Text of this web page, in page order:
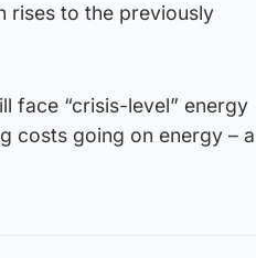
rises to the previously
face “crisis-level” energy
costs going on energy –